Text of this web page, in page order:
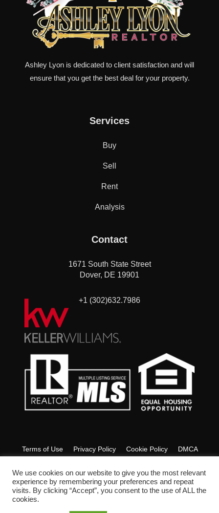
Ashley Lyon is dedicated to client satisfaction and will
ensure that you get the best deal for your property.
Services
Buy
Sell
Rent
Analysis
Contact
1671 South State Street
Dover, DE 19901
+1 (302)632.7986
Terms of Use Privacy Policy Cookie Policy
DMCA
Copyright © 2022 Ashley Lyon Realtor. All Rights Reserved.
We use cookies on our website to give you the most relevant
experience by remembering your preferences and repeat
visits. By clicking “Accept”, you consent to the use of ALL the
cookies.